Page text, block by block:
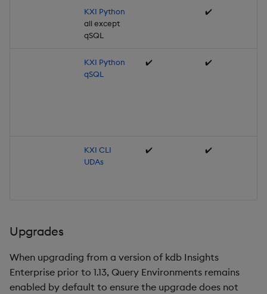
KXI Python
all except
qSQL
✔️
KXI Python
qSQL
✔️ ✔️
KXI CLI
UDAs
✔️ ✔️
Upgrades
When upgrading from a version of kdb Insights
Enterprise prior to 1.13, Query Environments remains
enabled by default to ensure the upgrade does not